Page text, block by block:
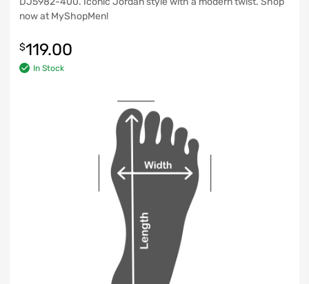
now at MyShopMen!
$119.00
In Stock